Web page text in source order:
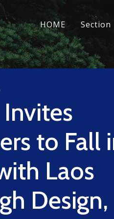
HOME Section
to Fall
Laos